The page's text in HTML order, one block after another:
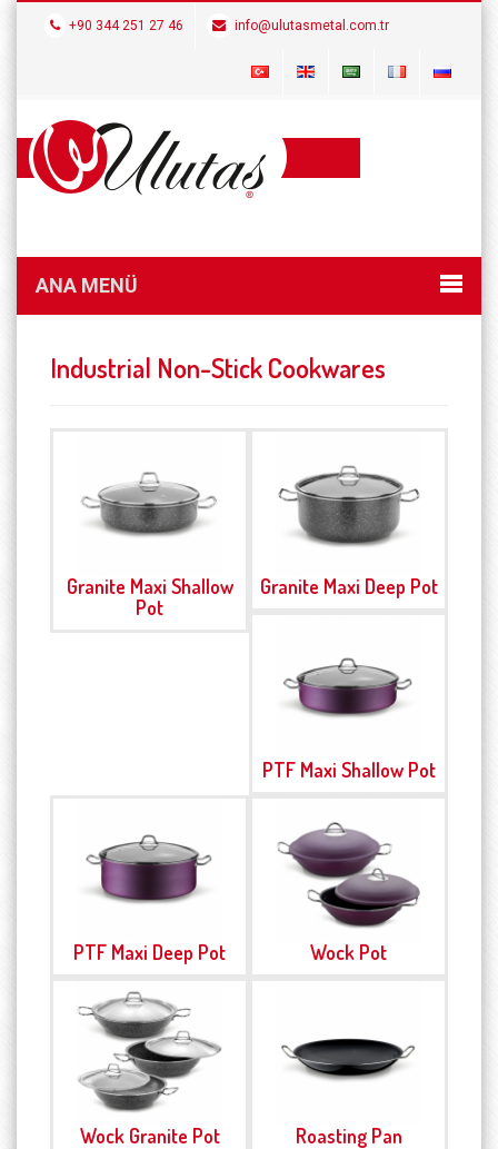
+90 344 251 27 46 info@ulutasmetal.com.tr
ANA MENÜ
Industrial Non-Stick Cookwares
Granite Maxi Shallow
Pot
Granite Maxi Deep Pot
PTF Maxi Shallow Pot
PTF Maxi Deep Pot Wock Pot
Wock Granite Pot Roasting Pan